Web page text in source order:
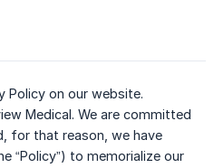
Policy on our website.
Medical. We are committed
for that reason, we have
“Policy”) to memorialize our